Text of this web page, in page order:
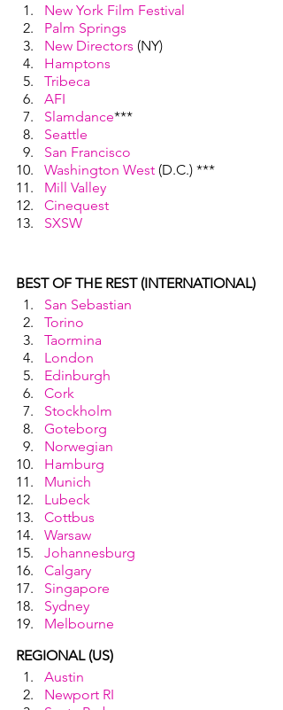
New York Film Festival
Palm Springs
New Directors (NY)
Hamptons
Tribeca
AFI
Slamdance***
Seattle
San Francisco
Washington West (D.C.) ***
Mill Valley
Cinequest
SXSW
BEST OF THE REST (INTERNATIONAL)
San Sebastian
Torino
Taormina
London
Edinburgh
Cork
Stockholm
Goteborg
Norwegian
Hamburg
Munich
Lubeck
Cottbus
Warsaw
Johannesburg
Calgary
Singapore
Sydney
Melbourne
REGIONAL (US)
Austin
Newport RI